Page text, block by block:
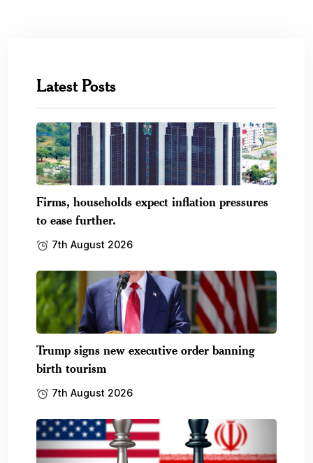
Latest Posts
Firms, households expect inflation pressures
to ease further.
7th August 2026
Trump signs new executive order banning
birth tourism
7th August 2026